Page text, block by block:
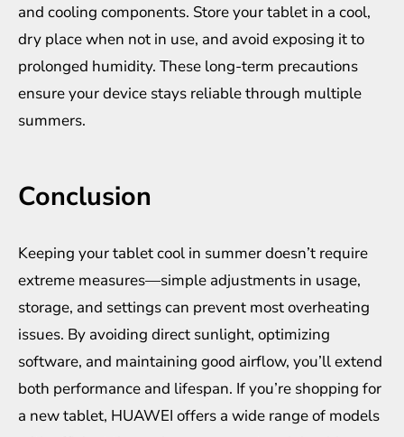
and cooling components. Store your tablet in a cool,
dry place when not in use, and avoid exposing it to
prolonged humidity. These long-term precautions
ensure your device stays reliable through multiple
summers.
Conclusion
Keeping your tablet cool in summer doesn’t require
extreme measures—simple adjustments in usage,
storage, and settings can prevent most overheating
issues. By avoiding direct sunlight, optimizing
software, and maintaining good airflow, you’ll extend
both performance and lifespan. If you’re shopping for
a new tablet, HUAWEI offers a wide range of models